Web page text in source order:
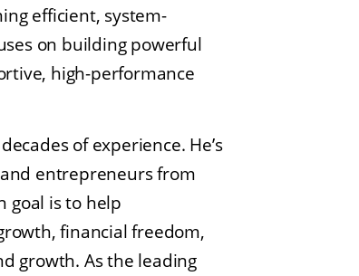
efficient, system-
on building powerful
high-performance
of experience. He’s
entrepreneurs from
goal is to help
financial freedom,
growth. As the leading